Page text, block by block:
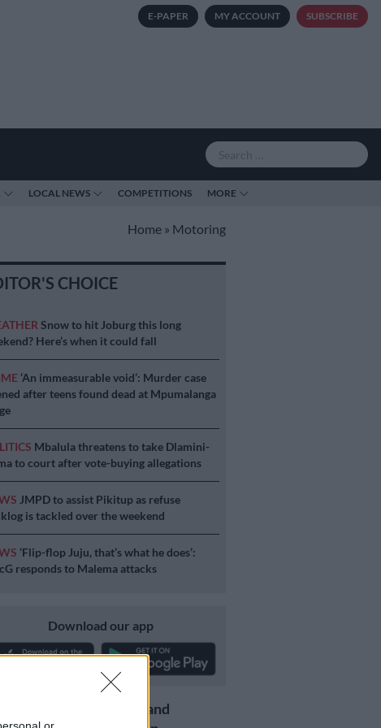
or
E-PAPER MY ACCOUNT SUBSCRIBE
LOCAL NEWS COMPETITIONS MORE
Home » Motoring
CHOICE
Snow to hit Joburg this long
Here’s when it could fall
‘An immeasurable void’: Murder case
after teens found dead at Mpumalanga
Mbalula threatens to take Dlamini-
to court after vote-buying allegations
JMPD to assist Pikitup as refuse
is tackled over the weekend
‘Flip-flop Juju, that’s what he does’:
responds to Malema attacks
Download our app
Get the latest news and